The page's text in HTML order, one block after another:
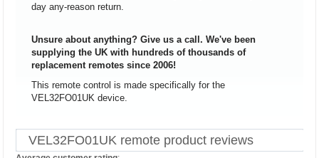
day any-reason return.
Unsure about anything? Give us a call. We've been
supplying the UK with hundreds of thousands of
replacement remotes since 2006!
This remote control is made specifically for the
VEL32FO01UK device.
VEL32FO01UK remote product reviews